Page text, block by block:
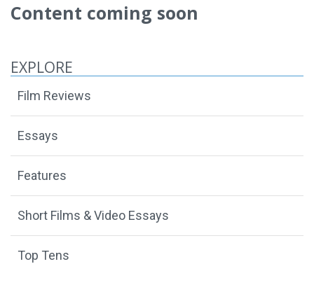
Content coming soon
EXPLORE
Film Reviews
Essays
Features
Short Films & Video Essays
Top Tens